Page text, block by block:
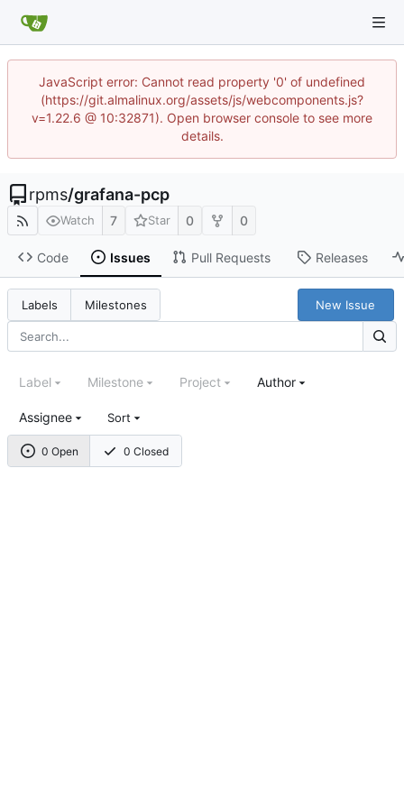
JavaScript error: Cannot read property '0' of undefined
(https://git.almalinux.org/assets/js/webcomponents.js?
v=1.22.6 @ 10:32871). Open browser console to see more
details.
rpms/grafana-pcp
Watch 7 Star 0 0
Code Issues Pull Requests Releases
Labels Milestones New Issue
0 Open 0 Closed
Label Milestone Project Author
Assignee Sort